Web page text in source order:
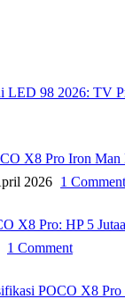
98 2026: TV
X8 Pro Iron Man
2026 1 Comment
X8 Pro: HP 5
1 Comment
POCO X8